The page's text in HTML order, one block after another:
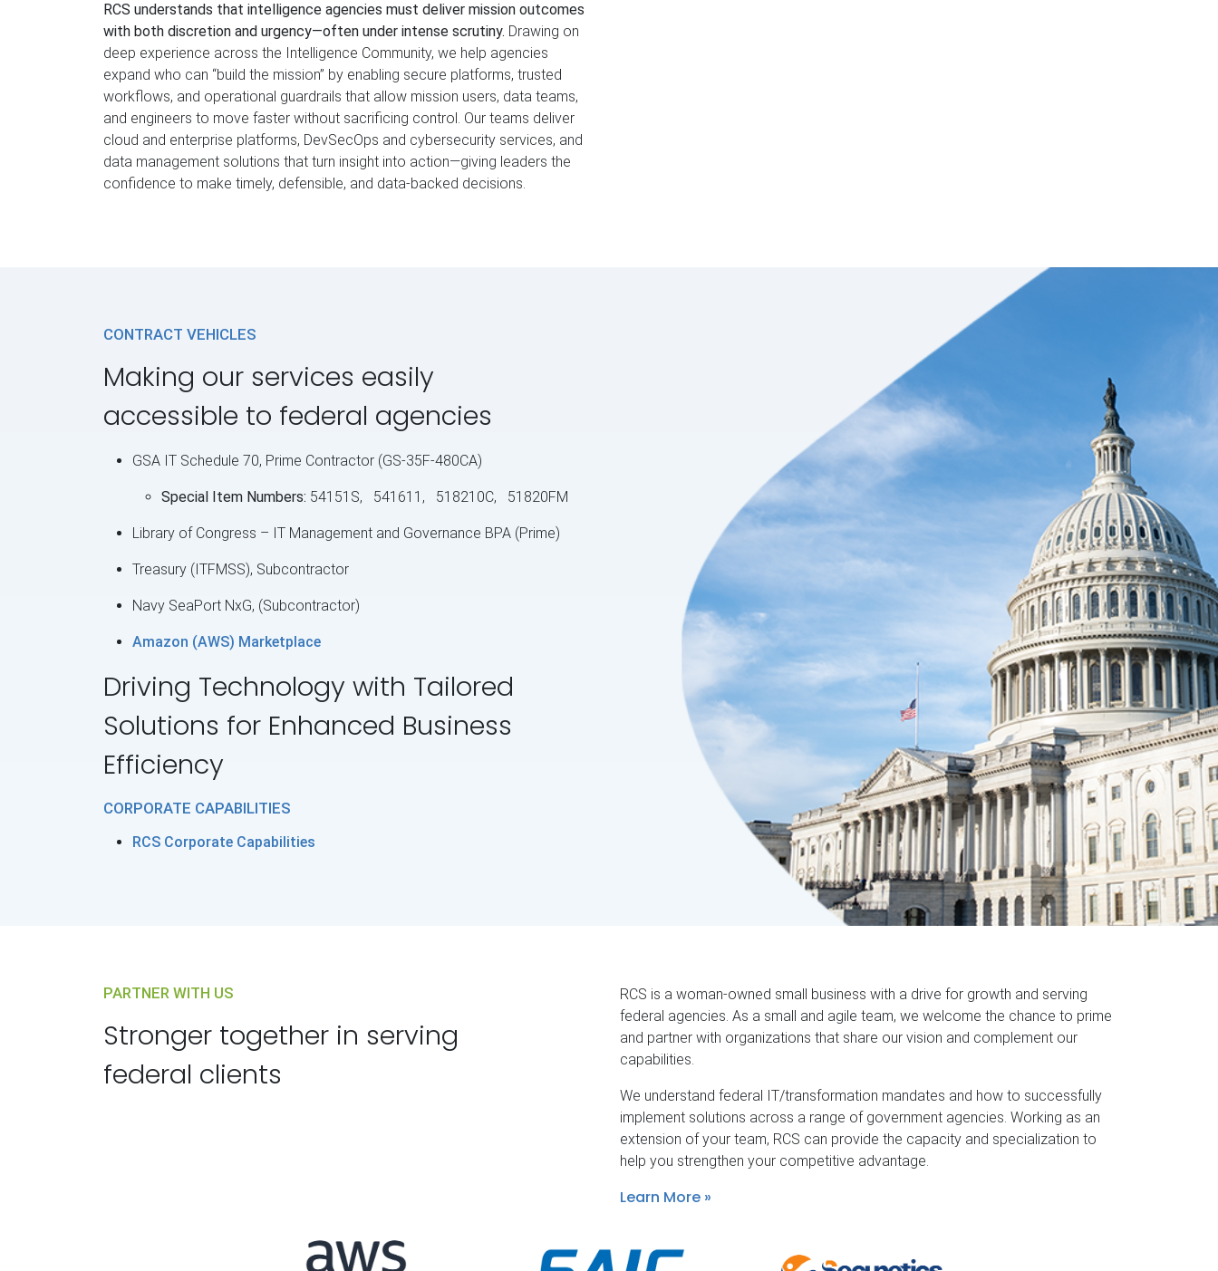
RCS understands that intelligence agencies must deliver mission outcomes
with both discretion and urgency—often under intense scrutiny. Drawing on
deep experience across the Intelligence Community, we help agencies
expand who can “build the mission” by enabling secure platforms, trusted
workflows, and operational guardrails that allow mission users, data teams,
and engineers to move faster without sacrificing control. Our teams deliver
cloud and enterprise platforms, DevSecOps and cybersecurity services, and
data management solutions that turn insight into action—giving leaders the
confidence to make timely, defensible, and data‑backed decisions.
CONTRACT VEHICLES
Making our services easily
accessible to federal agencies
GSA IT Schedule 70, Prime Contractor (GS-35F-480CA)
Special Item Numbers: 54151S, 541611, 518210C, 51820FM
Library of Congress – IT Management and Governance BPA (Prime)
Treasury (ITFMSS), Subcontractor
Navy SeaPort NxG, (Subcontractor)
Amazon (AWS) Marketplace
Driving Technology with Tailored
Solutions for Enhanced Business
Efficiency
CORPORATE CAPABILITIES
RCS Corporate Capabilities
PARTNER WITH US
Stronger together in serving
federal clients
RCS is a woman-owned small business with a drive for growth and serving
federal agencies. As a small and agile team, we welcome the chance to prime
and partner with organizations that share our vision and complement our
capabilities.
We understand federal IT/transformation mandates and how to successfully
implement solutions across a range of government agencies. Working as an
extension of your team, RCS can provide the capacity and specialization to
help you strengthen your competitive advantage.
Learn More